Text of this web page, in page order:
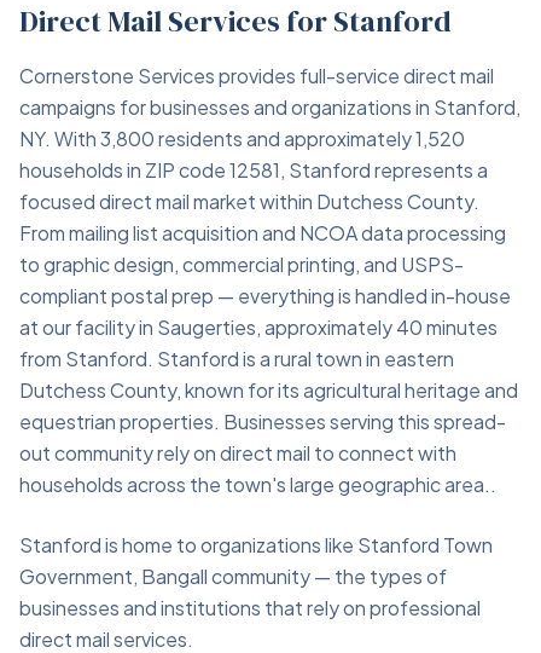
Direct Mail Services for Stanford
Cornerstone Services provides full-service direct mail
campaigns for businesses and organizations in Stanford,
NY. With 3,800 residents and approximately 1,520
households in ZIP code 12581, Stanford represents a
focused direct mail market within Dutchess County.
From mailing list acquisition and NCOA data processing
to graphic design, commercial printing, and USPS-
compliant postal prep — everything is handled in-house
at our facility in Saugerties, approximately 40 minutes
from Stanford. Stanford is a rural town in eastern
Dutchess County, known for its agricultural heritage and
equestrian properties. Businesses serving this spread-
out community rely on direct mail to connect with
households across the town's large geographic area..
Stanford is home to organizations like Stanford Town
Government, Bangall community — the types of
businesses and institutions that rely on professional
direct mail services.